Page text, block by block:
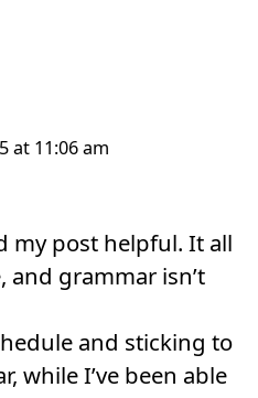
my post helpful. It all
and grammar isn’t
and sticking to
while I’ve been able